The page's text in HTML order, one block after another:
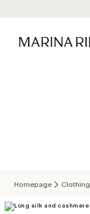
Homepage Clothing